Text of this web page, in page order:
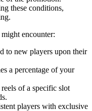
these conditions,
encounter:
to new players upon their
a percentage of your
of a specific slot
players with exclusive